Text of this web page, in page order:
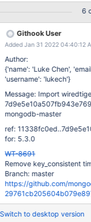
6
Githook User
Added Jan 31 2022 04:40:12
Author:
{'name': 'Luke Chen',
'username': 'lukech'}
Message: Import
mongodb-master
ref:
for: 5.3.0
WT-8691
Remove key_consistent
Branch: master
https://github.com/
Switch to desktop version